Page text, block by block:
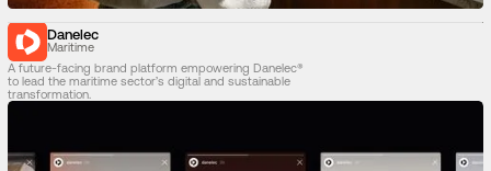
Danelec
Maritime
A future-facing brand platform empowering Danelec®
to lead the maritime sector’s digital and sustainable
transformation.